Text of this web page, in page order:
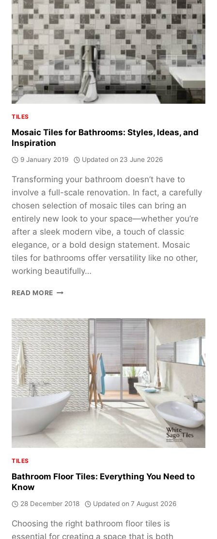
TILES
Mosaic Tiles for Bathrooms: Styles, Ideas, and
Inspiration
9 January 2019 Updated on 23 June 2026
Transforming your bathroom doesn’t have to
involve a full-scale renovation. In fact, a carefully
chosen selection of mosaic tiles can bring an
entirely new look to your space—whether you’re
after a sleek modern vibe, a touch of classic
elegance, or a bold design statement. Mosaic
tiles for bathrooms offer versatility like no other,
working beautifully…
READ MORE MOSAIC
BATHROOMS:
STYLES,
IDEAS,
AND
INSPIRATION
TILES
Bathroom Floor Tiles: Everything You Need to
Know
28 December 2018 Updated on 7 August 2026
Choosing the right bathroom floor tiles is
essential for creating a space that is both